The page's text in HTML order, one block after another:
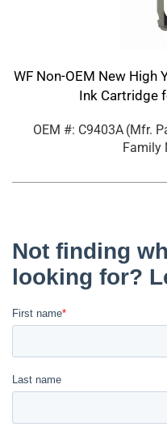
WF Non-OEM New High
Ink Cartridge
OEM #: C9403A (Mfr.
Family